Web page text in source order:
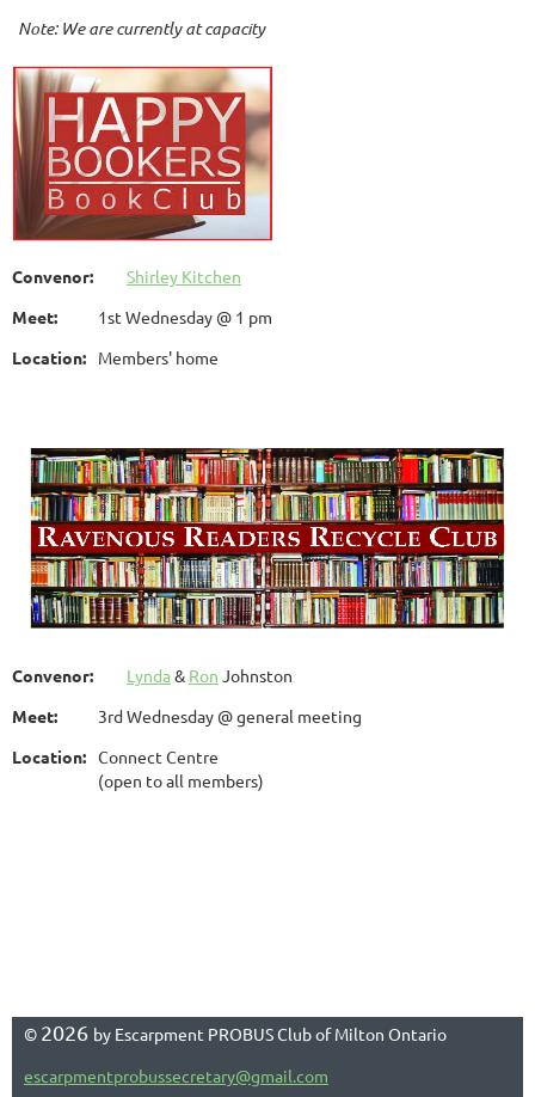
Note: We are currently at capacity
Convenor:
Shirley Kitchen
Meet:
1st Wednesday @ 1 pm
Location:
Members' home
Convenor: Lynda& Ron Johnston
Meet:
3rd Wednesday @ general meeting
Location: Connect Centre
(open to all members)
© 2026 by Escarpment PROBUS Club of Milton Ontario
escarpmentprobussecretary@gmail.com